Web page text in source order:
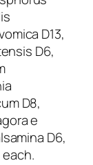
D13,
D6,
D8,
e
D6,